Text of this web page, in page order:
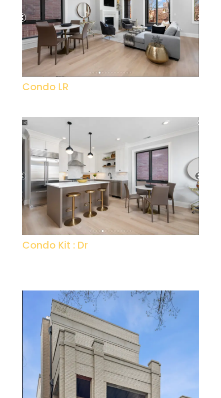
Condo LR
Condo Kit : Dr